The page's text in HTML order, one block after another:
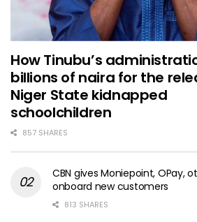
How Tinubu’s
billions of naira for the
Niger State kidnapped
schoolchildren
857 SHARES
CBN gives Moniepoint, OPay,
onboard new customers
813 SHARES